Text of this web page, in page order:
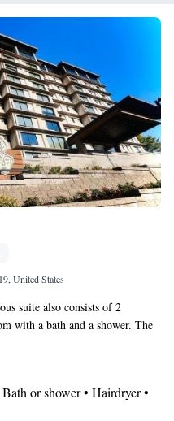
United States
suite also consists of 2
with a bath and a shower. The
TV, soundproof walls, a mini-
or shower • Hairdryer •